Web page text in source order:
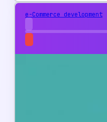
e-Commerce development